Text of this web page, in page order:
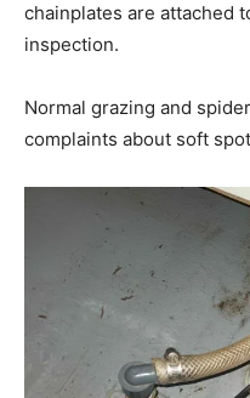
chainplates are attached
inspection.
Normal grazing and
complaints about soft